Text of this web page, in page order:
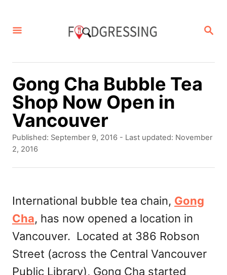
S
R
Gong Cha Bubble Tea
Shop Now Open in
Vancouver
P
o
d
o
n
Published: September 9, 2016 - Last updated: November
2, 2016
International bubble tea chain, Gong
Cha, has now opened a location in
Vancouver. Located at 386 Robson
Street (across the Central Vancouver
Public Library), Gong Cha started